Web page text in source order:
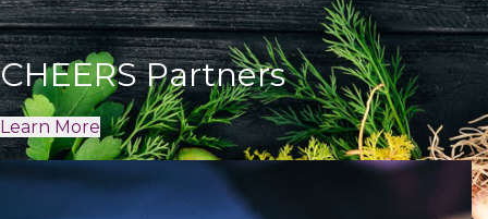
CHEERS Partners
Learn More